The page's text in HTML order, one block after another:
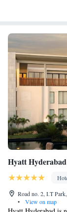
Hyatt
Road no. 2, I.T
•
View on map